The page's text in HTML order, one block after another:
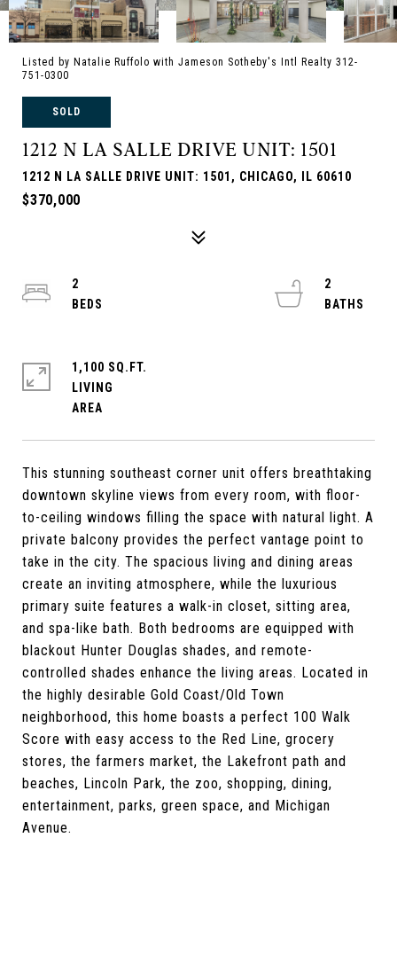
Listed by Natalie Ruffolo with Jameson Sotheby's Intl Realty 312-
751-0300
SOLD
1212 N LA SALLE DRIVE UNIT: 1501
1212 N LA SALLE DRIVE UNIT: 1501, CHICAGO, IL 60610
$370,000
This stunning southeast corner unit offers breathtaking
downtown skyline views from every room, with floor-
to-ceiling windows filling the space with natural light. A
private balcony provides the perfect vantage point to
take in the city. The spacious living and dining areas
create an inviting atmosphere, while the luxurious
primary suite features a walk-in closet, sitting area,
and spa-like bath. Both bedrooms are equipped with
blackout Hunter Douglas shades, and remote-
controlled shades enhance the living areas. Located in
the highly desirable Gold Coast/Old Town
neighborhood, this home boasts a perfect 100 Walk
Score with easy access to the Red Line, grocery
stores, the farmers market, the Lakefront path and
beaches, Lincoln Park, the zoo, shopping, dining,
entertainment, parks, green space, and Michigan
Avenue.
2
2
1,100 SQ.FT.
LIVING